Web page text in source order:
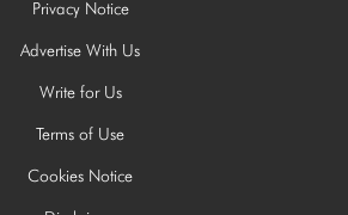
Privacy Notice
Advertise With Us
Write for Us
Terms of Use
Cookies Notice